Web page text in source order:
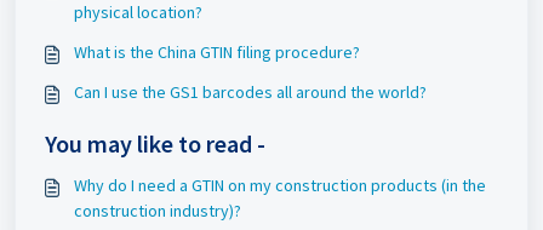
physical location?
What is the China GTIN filing procedure?
Can I use the GS1 barcodes all around the world?
You may like to read -
Why do I need a GTIN on my construction products (in the
construction industry)?